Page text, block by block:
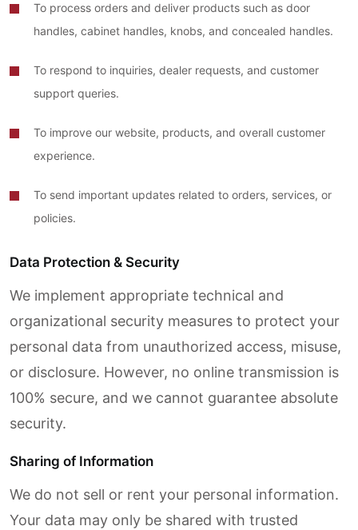
To process orders and deliver products such as door
handles, cabinet handles, knobs, and concealed handles.
To respond to inquiries, dealer requests, and customer
support queries.
To improve our website, products, and overall customer
experience.
To send important updates related to orders, services, or
policies.
Data Protection & Security
We implement appropriate technical and
organizational security measures to protect your
personal data from unauthorized access, misuse,
or disclosure. However, no online transmission is
100% secure, and we cannot guarantee absolute
security.
Sharing of Information
We do not sell or rent your personal information.
Your data may only be shared with trusted